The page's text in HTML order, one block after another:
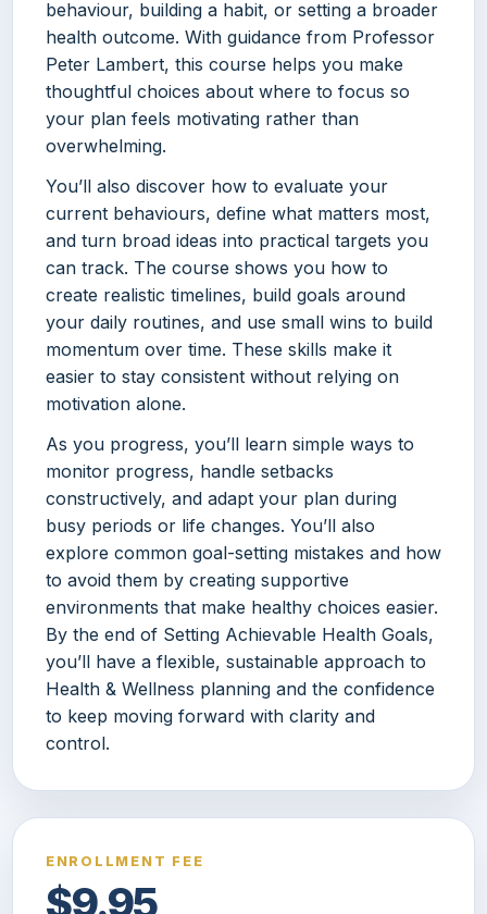
behaviour, building a habit, or setting a broader
health outcome. With guidance from Professor
Peter Lambert, this course helps you make
thoughtful choices about where to focus so
your plan feels motivating rather than
overwhelming.
You’ll also discover how to evaluate your
current behaviours, define what matters most,
and turn broad ideas into practical targets you
can track. The course shows you how to
create realistic timelines, build goals around
your daily routines, and use small wins to build
momentum over time. These skills make it
easier to stay consistent without relying on
motivation alone.
As you progress, you’ll learn simple ways to
monitor progress, handle setbacks
constructively, and adapt your plan during
busy periods or life changes. You’ll also
explore common goal-setting mistakes and how
to avoid them by creating supportive
environments that make healthy choices easier.
By the end of Setting Achievable Health Goals,
you’ll have a flexible, sustainable approach to
Health & Wellness planning and the confidence
to keep moving forward with clarity and
control.
ENROLLMENT FEE
$9.95